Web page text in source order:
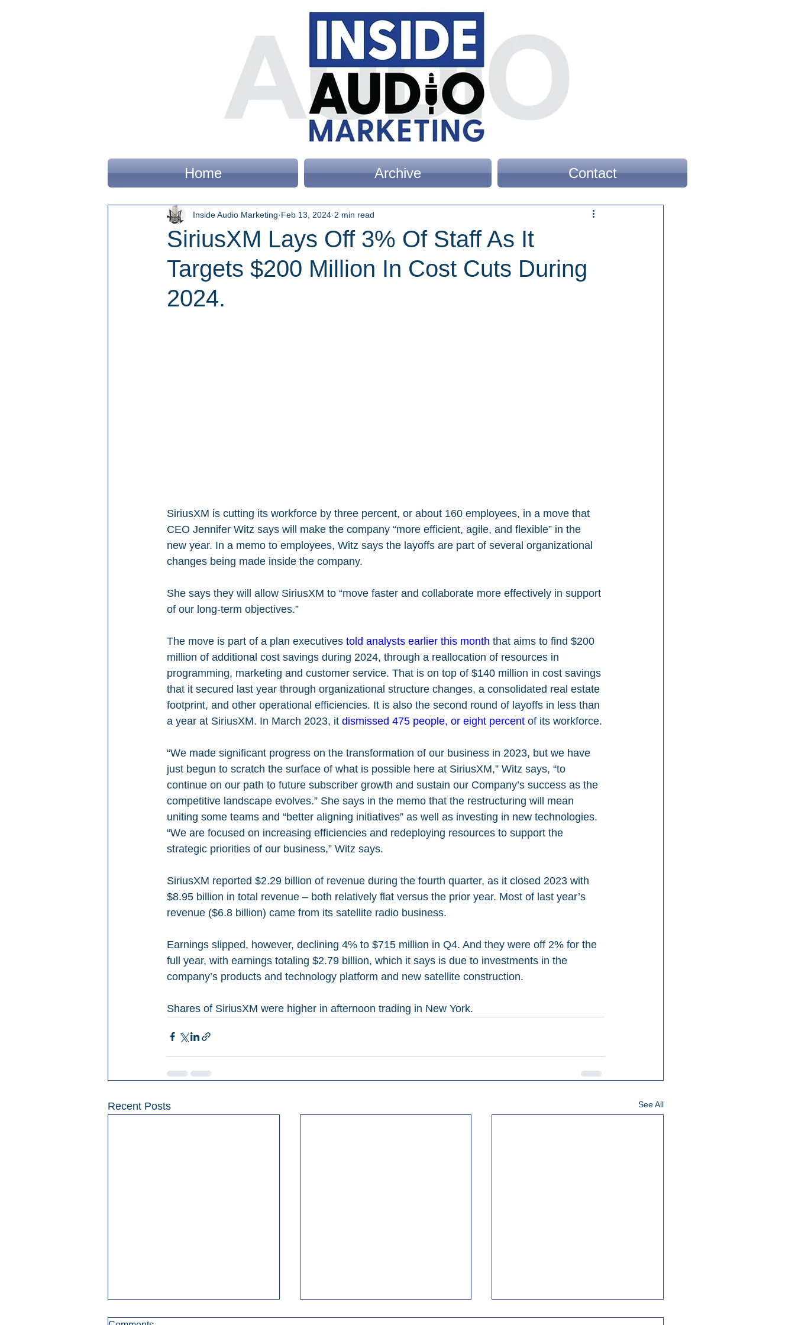
Home Archive Contact
SiriusXM Lays Off 3% Of Staff As It
Targets $200 Million In Cost Cuts During
2024.
Inside Audio Marketing Feb 13, 2024 2 min read
SiriusXM is cutting its workforce by three percent, or about 160 employees, in a move that
CEO Jennifer Witz says will make the company “more efficient, agile, and flexible” in the
new year. In a memo to employees, Witz says the layoffs are part of several organizational
changes being made inside the company.
She says they will allow SiriusXM to “move faster and collaborate more effectively in support
of our long-term objectives.”
The move is part of a plan executives told analysts earlier this month that aims to find $200
million of additional cost savings during 2024, through a reallocation of resources in
programming, marketing and customer service. That is on top of $140 million in cost savings
that it secured last year through organizational structure changes, a consolidated real estate
footprint, and other operational efficiencies. It is also the second round of layoffs in less than
a year at SiriusXM. In March 2023, it dismissed 475 people, or eight percent of its workforce.
“We made significant progress on the transformation of our business in 2023, but we have
just begun to scratch the surface of what is possible here at SiriusXM,” Witz says, “to
continue on our path to future subscriber growth and sustain our Company’s success as the
competitive landscape evolves.” She says in the memo that the restructuring will mean
uniting some teams and “better aligning initiatives” as well as investing in new technologies.
“We are focused on increasing efficiencies and redeploying resources to support the
strategic priorities of our business,” Witz says.
SiriusXM reported $2.29 billion of revenue during the fourth quarter, as it closed 2023 with
$8.95 billion in total revenue – both relatively flat versus the prior year. Most of last year’s
revenue ($6.8 billion) came from its satellite radio business.
Earnings slipped, however, declining 4% to $715 million in Q4. And they were off 2% for the
full year, with earnings totaling $2.79 billion, which it says is due to investments in the
company’s products and technology platform and new satellite construction.
Shares of SiriusXM were higher in afternoon trading in New York.
Recent Posts See All